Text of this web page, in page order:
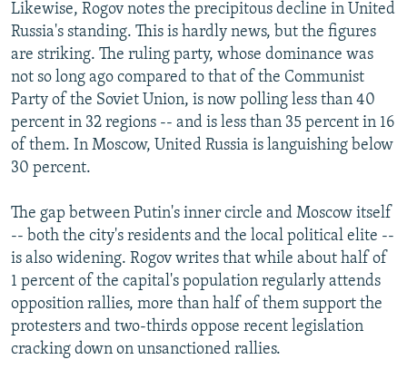
Likewise, Rogov notes the precipitous decline in United
Russia's standing. This is hardly news, but the figures
are striking. The ruling party, whose dominance was
not so long ago compared to that of the Communist
Party of the Soviet Union, is now polling less than 40
percent in 32 regions -- and is less than 35 percent in 16
of them. In Moscow, United Russia is languishing below
30 percent.
The gap between Putin's inner circle and Moscow itself
-- both the city's residents and the local political elite --
is also widening. Rogov writes that while about half of
1 percent of the capital's population regularly attends
opposition rallies, more than half of them support the
protesters and two-thirds oppose recent legislation
cracking down on unsanctioned rallies.